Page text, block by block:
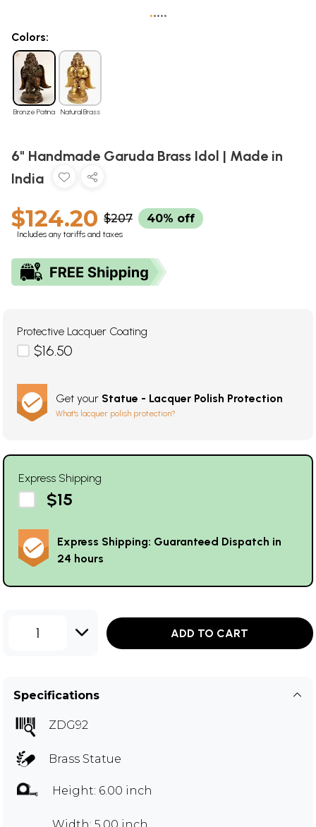
•••••
Colors:
Bronze Patina Natural Brass
6" Handmade Garuda Brass Idol | Made in
India
$124.20 $207 40% off
Includes any tariffs and taxes
Protective Lacquer Coating
$16.50
Get your Statue - Lacquer Polish Protection
What's lacquer polish protection?
Express Shipping
$15
Express Shipping: Guaranteed Dispatch in
24 hours
1 ADD TO CART
Specifications
ZDG92
Brass Statue
Height: 6.00 inch